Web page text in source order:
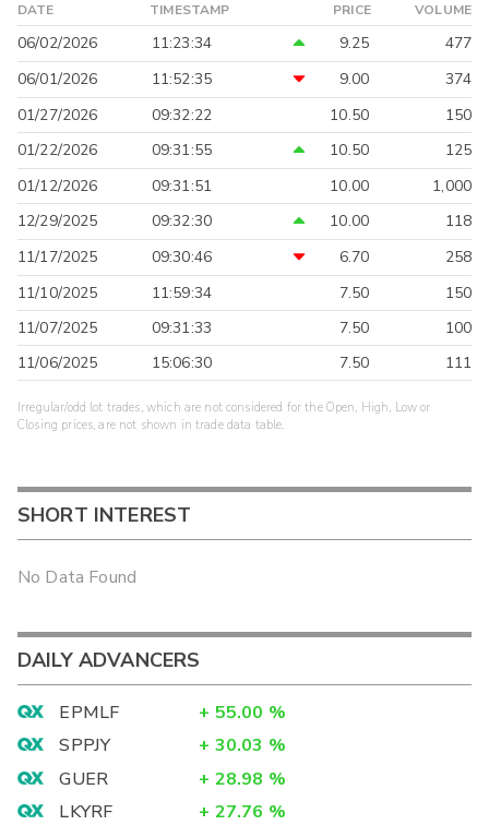
DATE TIMESTAMP PRICE VOLUME
06/02/2026 11:23:34 9.25
477
06/01/2026
11:52:35 9.00
374
01/27/2026
09:32:22 10.50
150
01/22/2026
09:31:55 10.50
125
01/12/2026
09:31:51 10.00
1,000
12/29/2025
09:32:30 10.00
118
11/17/2025
09:30:46 6.70
258
11/10/2025
11:59:34 7.50
150
11/07/2025
09:31:33 7.50
100
11/06/2025
15:06:30 7.50 111
Irregular/odd lot trades, which are not considered for the Open, High, Low or
Closing prices, are not shown in trade data table.
SHORT INTEREST
No Data Found
DAILY ADVANCERS
EPMLF + 55.00 %
SPPJY
+ 30.03 %
GUER
+ 28.98 %
LKYRF
+ 27.76 %